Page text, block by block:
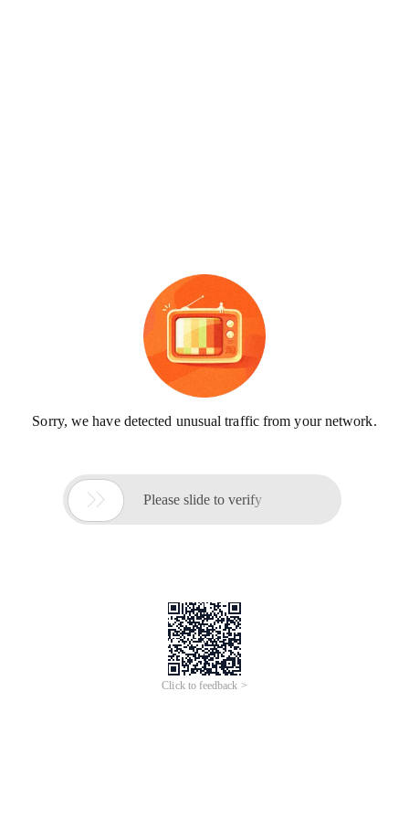
Sorry, we have detected unusual traffic from your network.
 Please slide to verify
Click to feedback >